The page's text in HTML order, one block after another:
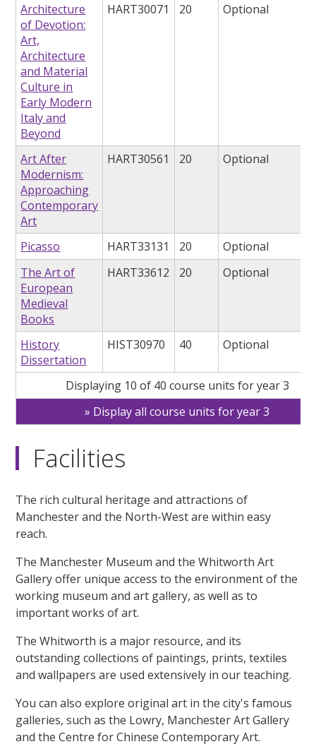
Architecture
of Devotion:
Art,
Architecture
and Material
Culture in
Early Modern
Italy and
Beyond
HART30071 20 Optional
Art After
Modernism:
Approaching
Contemporary
Art
HART30561 20 Optional
Picasso HART33131 20
Optional
The Art of
European
Medieval
Books
HART33612 20 Optional
History
Dissertation
HIST30970 40 Optional
Displaying 10 of 40 course units for year 3
Display all course units for year 3
Facilities
The rich cultural heritage and attractions of
Manchester and the North-West are within easy
reach.
The Manchester Museum and the Whitworth Art
Gallery offer unique access to the environment of the
working museum and art gallery, as well as to
important works of art.
The Whitworth is a major resource, and its
outstanding collections of paintings, prints, textiles
and wallpapers are used extensively in our teaching.
You can also explore original art in the city's famous
galleries, such as the Lowry, Manchester Art Gallery
and the Centre for Chinese Contemporary Art.